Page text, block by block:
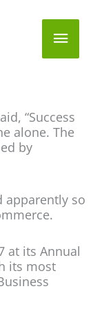
“Success
alone. The
by
apparently so
at its Annual
its most